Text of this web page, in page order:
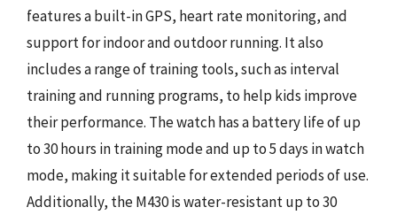
features a built-in GPS, heart rate monitoring, and
support for indoor and outdoor running. It also
includes a range of training tools, such as interval
training and running programs, to help kids improve
their performance. The watch has a battery life of up
to 30 hours in training mode and up to 5 days in watch
mode, making it suitable for extended periods of use.
Additionally, the M430 is water-resistant up to 30